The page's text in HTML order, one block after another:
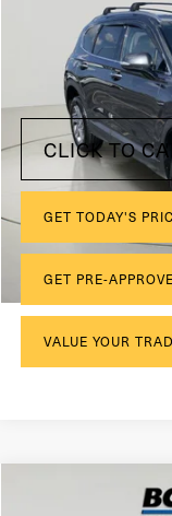
32,895 mi
Documentation Fee:
Internet Price
CLICK TO
GET TODAY'S
GET PRE-
VALUE YOUR
Hyundai
Compare Vehicle